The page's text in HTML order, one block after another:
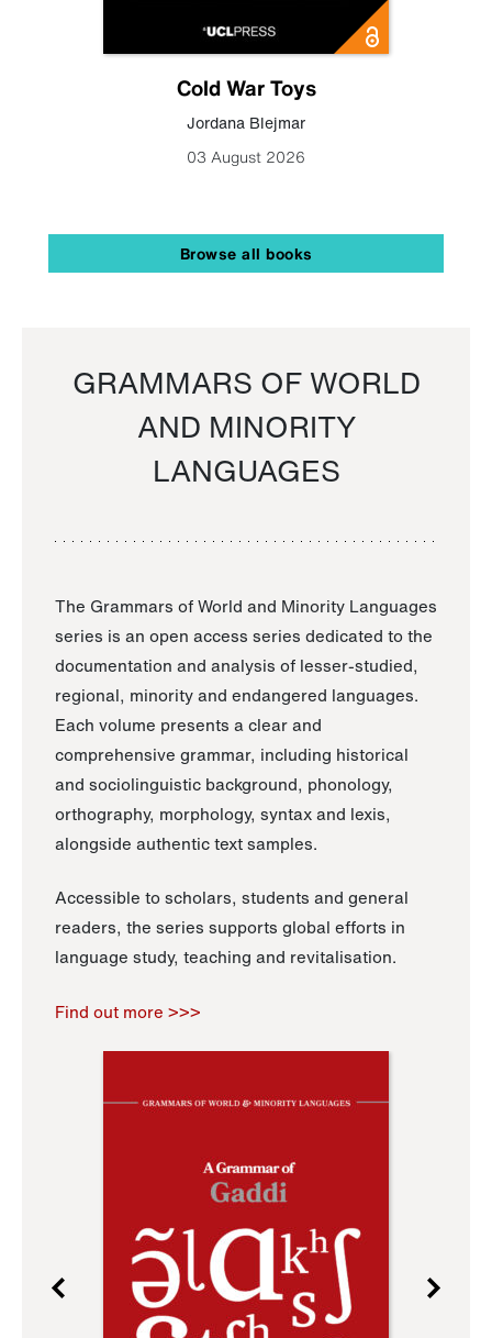
Cold War Toys
Jordana Blejmar
03 August 2026
Browse all books
GRAMMARS OF WORLD
AND MINORITY
LANGUAGES
The Grammars of World and Minority Languages
series is an open access series dedicated to the
documentation and analysis of lesser-studied,
regional, minority and endangered languages.
Each volume presents a clear and
comprehensive grammar, including historical
and sociolinguistic background, phonology,
orthography, morphology, syntax and lexis,
alongside authentic text samples.
Accessible to scholars, students and general
readers, the series supports global efforts in
language study, teaching and revitalisation.
Find out more >>>